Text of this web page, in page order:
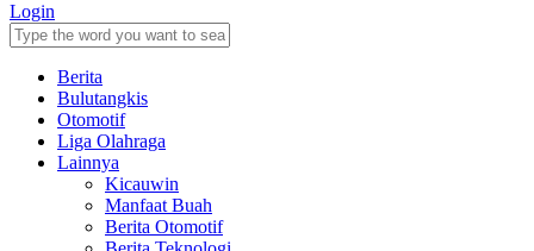
Login
Berita
Bulutangkis
Otomotif
Liga Olahraga
Lainnya
Kicauwin
Manfaat Buah
Berita Otomotif